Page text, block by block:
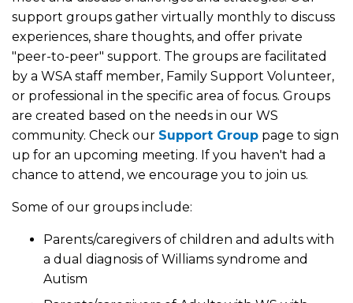
support groups gather virtually monthly to discuss
experiences, share thoughts, and offer private
"peer-to-peer" support. The groups are facilitated
by a WSA staff member, Family Support Volunteer,
or professional in the specific area of focus. Groups
are created based on the needs in our WS
community. Check our Support Group page to sign
up for an upcoming meeting. If you haven't had a
chance to attend, we encourage you to join us.
Some of our groups include:
Parents/caregivers of children and adults with
a dual diagnosis of Williams syndrome and
Autism